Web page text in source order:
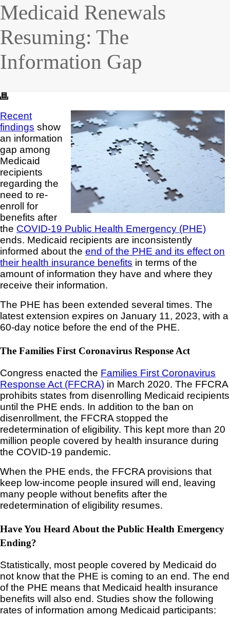
Medicaid Renewals
Resuming: The
Information Gap
Recent
findings show
an information
gap among
Medicaid
recipients
regarding the
need to re-
enroll for
benefits after
the COVID-19 Public Health Emergency (PHE)
ends. Medicaid recipients are inconsistently
informed about the end of the PHE and its effect on
their health insurance benefits in terms of the
amount of information they have and where they
receive their information.
The PHE has been extended several times. The
latest extension expires on January 11, 2023, with a
60-day notice before the end of the PHE.
The Families First Coronavirus Response Act
Congress enacted the Families First Coronavirus
Response Act (FFCRA) in March 2020. The FFCRA
prohibits states from disenrolling Medicaid recipients
until the PHE ends. In addition to the ban on
disenrollment, the FFCRA stopped the
redetermination of eligibility. This kept more than 20
million people covered by health insurance during
the COVID-19 pandemic.
When the PHE ends, the FFCRA provisions that
keep low-income people insured will end, leaving
many people without benefits after the
redetermination of eligibility resumes.
Have You Heard About the Public Health Emergency
Ending?
Statistically, most people covered by Medicaid do
not know that the PHE is coming to an end. The end
of the PHE means that Medicaid health insurance
benefits will also end. Studies show the following
rates of information among Medicaid participants: